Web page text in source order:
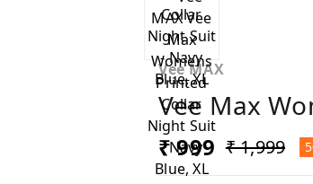
Vee MAX
Vee Max
₹ 999 ₹ 1,999